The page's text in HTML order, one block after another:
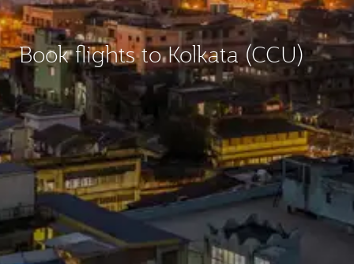
Book flights to Kolkata (CCU)